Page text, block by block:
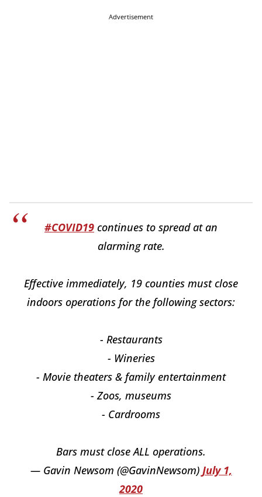
Advertisement
#COVID19 continues to spread at an
alarming rate.
Effective immediately, 19 counties must close
indoors operations for the following sectors:
- Restaurants
- Wineries
- Movie theaters & family entertainment
- Zoos, museums
- Cardrooms
Bars must close ALL operations.
— Gavin Newsom (@GavinNewsom) July 1,
2020